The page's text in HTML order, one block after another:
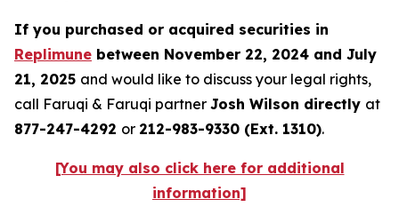
If you purchased or acquired securities in
Replimune between November 22, 2024 and July
21, 2025 and would like to discuss your legal rights,
call Faruqi & Faruqi partner Josh Wilson directly at
877-247-4292 or 212-983-9330 (Ext. 1310).
[You may also click here for additional
information]